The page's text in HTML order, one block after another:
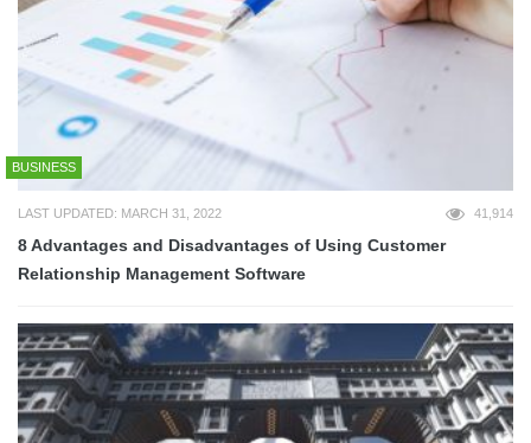
BUSINESS
LAST UPDATED: MARCH 31, 2022 41,914
8 Advantages and Disadvantages of Using Customer
Relationship Management Software